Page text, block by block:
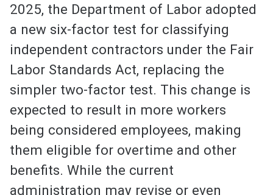
2025, the Department of Labor adopted
a new six-factor test for classifying
independent contractors under the Fair
Labor Standards Act, replacing the
simpler two-factor test. This change is
expected to result in more workers
being considered employees, making
them eligible for overtime and other
benefits. While the current
administration may revise or even